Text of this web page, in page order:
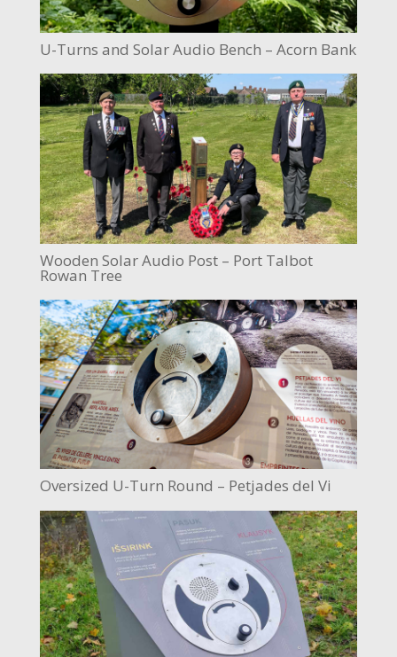
U-Turns and Solar Audio Bench – Acorn Bank
Wooden Solar Audio Post – Port Talbot
Rowan Tree
Oversized U-Turn Round – Petjades del Vi